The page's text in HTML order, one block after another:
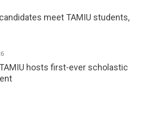
meet TAMIU students,
TAMIU hosts first-ever scholastic